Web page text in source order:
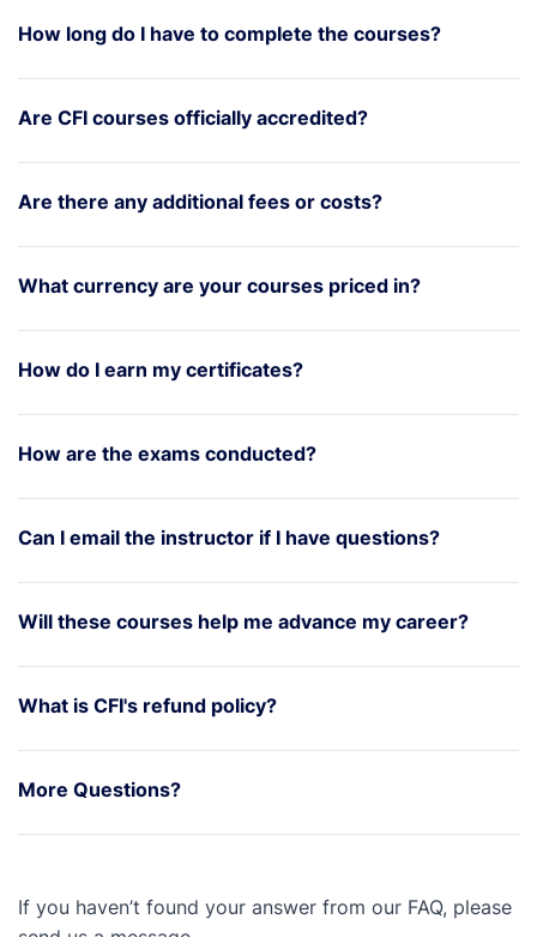
How long do I have to complete the courses?
Are CFI courses officially accredited?
Are there any additional fees or costs?
What currency are your courses priced in?
How do I earn my certificates?
How are the exams conducted?
Can I email the instructor if I have questions?
Will these courses help me advance my career?
What is CFI's refund policy?
More Questions?
If you haven’t found your answer from our FAQ, please